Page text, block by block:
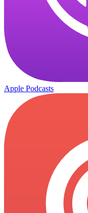
Apple Podcasts